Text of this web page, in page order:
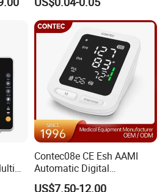
Contec08e CE Esh AAMI
Automatic Digital
Sphygmomanometer
US$7.50-12.00